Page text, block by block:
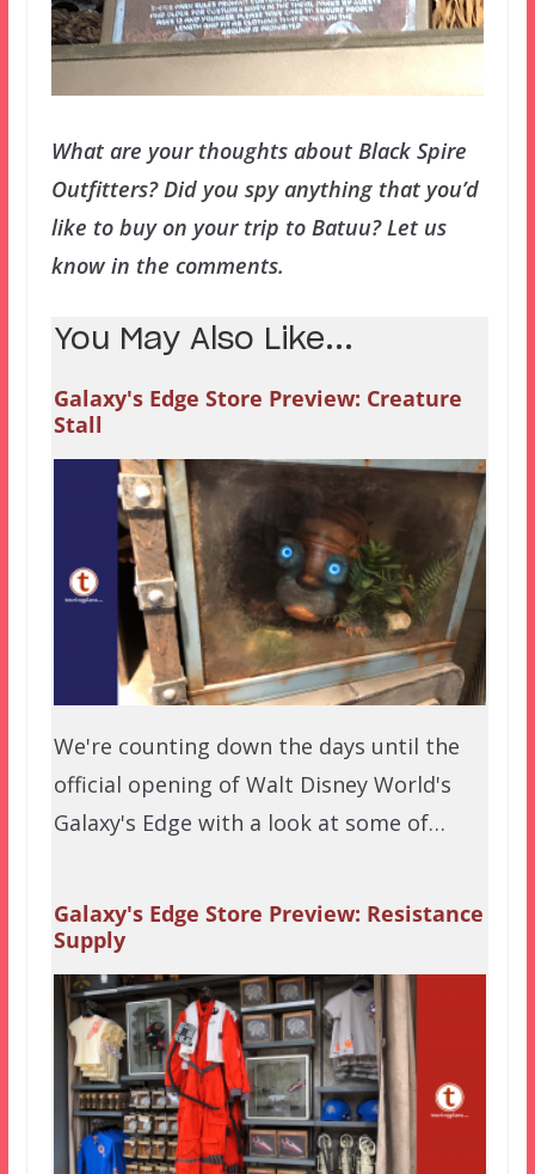
What are your thoughts about Black Spire
Outfitters? Did you spy anything that you’d
like to buy on your trip to Batuu? Let us
know in the comments.
You May Also Like...
Galaxy's Edge Store Preview: Creature
Stall
We're counting down the days until the
official opening of Walt Disney World's
Galaxy's Edge with a look at some of…
Galaxy's Edge Store Preview: Resistance
Supply